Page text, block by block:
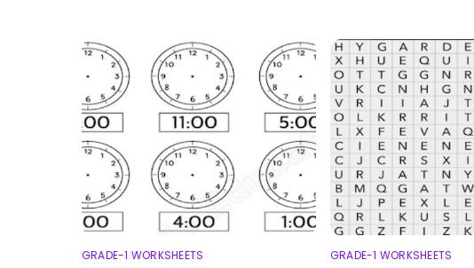
GRADE-1 WORKSHEETS GRADE-1 WORKSHEETS